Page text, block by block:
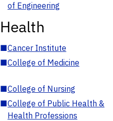
of Engineering
Health
■Cancer Institute
■College of Medicine
■College of Nursing
■College of Public Health &
Health Professions